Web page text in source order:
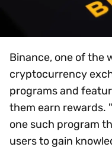
Binance, one of the
cryptocurrency
programs and
them earn rewards.
one such program
users to gain